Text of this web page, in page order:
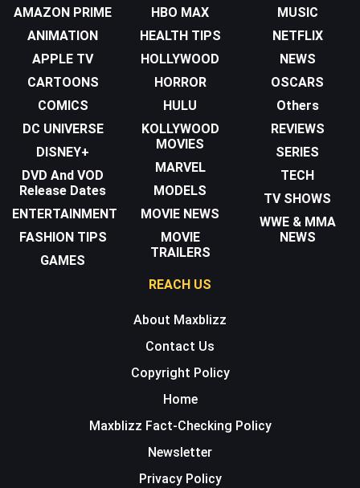
AMAZON PRIME
ANIMATION
APPLE TV
CARTOONS
COMICS
DC UNIVERSE
DISNEY+
DVD And VOD
Release Dates
ENTERTAINMENT
FASHION TIPS
GAMES
HBO MAX
HEALTH TIPS
HOLLYWOOD
HORROR
HULU
KOLLYWOOD
MOVIES
MARVEL
MODELS
MOVIE NEWS
MOVIE
TRAILERS
MUSIC
NETFLIX
NEWS
OSCARS
Others
REVIEWS
SERIES
TECH
TV SHOWS
WWE & MMA
NEWS
REACH US
About Maxblizz
Contact Us
Copyright Policy
Home
Maxblizz Fact-Checking Policy
Newsletter
Privacy Policy